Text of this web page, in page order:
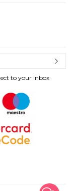
to your inbox